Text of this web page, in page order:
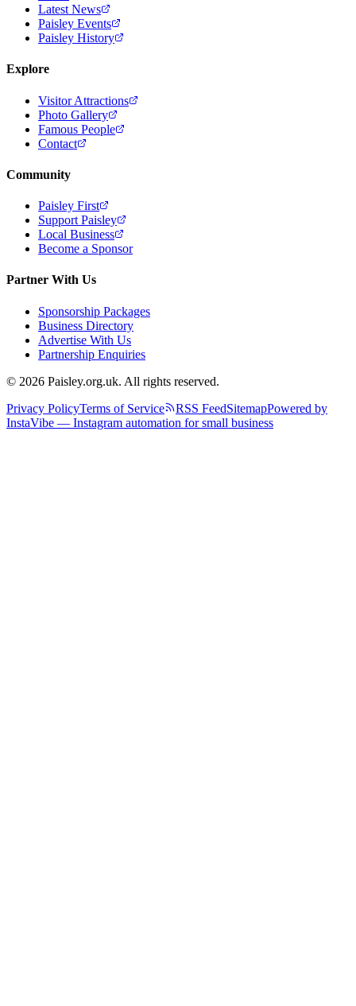
Latest News
Paisley Events
Paisley History
Explore
Visitor Attractions
Photo Gallery
Famous People
Contact
Community
Paisley First
Support Paisley
Local Business
Become a Sponsor
Partner With Us
Sponsorship Packages
Business Directory
Advertise With Us
Partnership Enquiries
© 2026 Paisley.org.uk. All rights reserved.
Privacy PolicyTerms of Service RSS FeedSitemapPowered by
InstaVibe — Instagram automation for small business